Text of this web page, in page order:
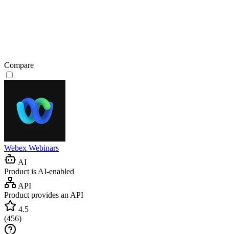
Compare
Webex Webinars
AI
Product is AI-enabled
API
Product provides an API
4.5
(456)